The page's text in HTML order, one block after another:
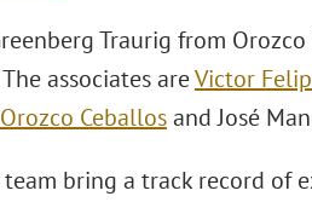
Traurig from
associates areVictor
Ceballosand José
team bring a track record of